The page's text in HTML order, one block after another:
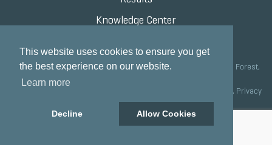
This website uses cookies to ensure you get
the best experience on our website.
Learn more
Decline Allow Cookies
Knowledge Center
Grand Marketing Solutions 100 S Saunders Rd Suite 150, Lake Forest,
Copyright © 2020 Grand Marketing Solutions All Rights Reserved. Privacy
Policy
Site development by GMS